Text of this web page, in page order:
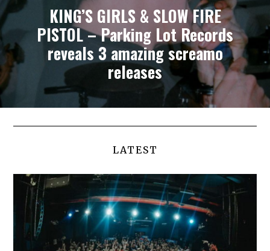
KING’S GIRLS & SLOW FIRE
PISTOL – Parking Lot Records
reveals 3 amazing screamo
releases
LATEST